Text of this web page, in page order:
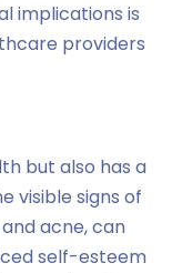
implications is
providers
but also has a
visible signs of
acne, can
self-esteem